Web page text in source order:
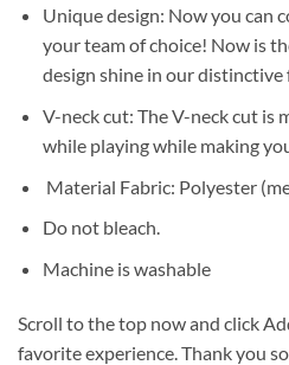
Unique design: Now you can
your team of choice! Now is
design shine in our distinctive
V-neck cut: The V-neck cut is
while playing while making
Material Fabric: Polyester
Do not bleach.
Machine is washable
Scroll to the top now and click
favorite experience. Thank you